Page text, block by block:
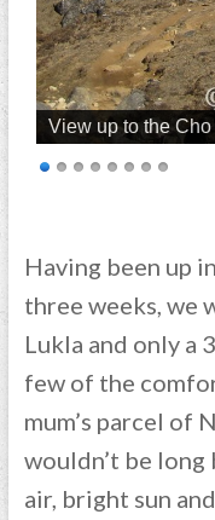
View up to the
Having been up
three weeks, we
Lukla and only a
few of the
mum’s parcel of
wouldn’t be
air, bright sun